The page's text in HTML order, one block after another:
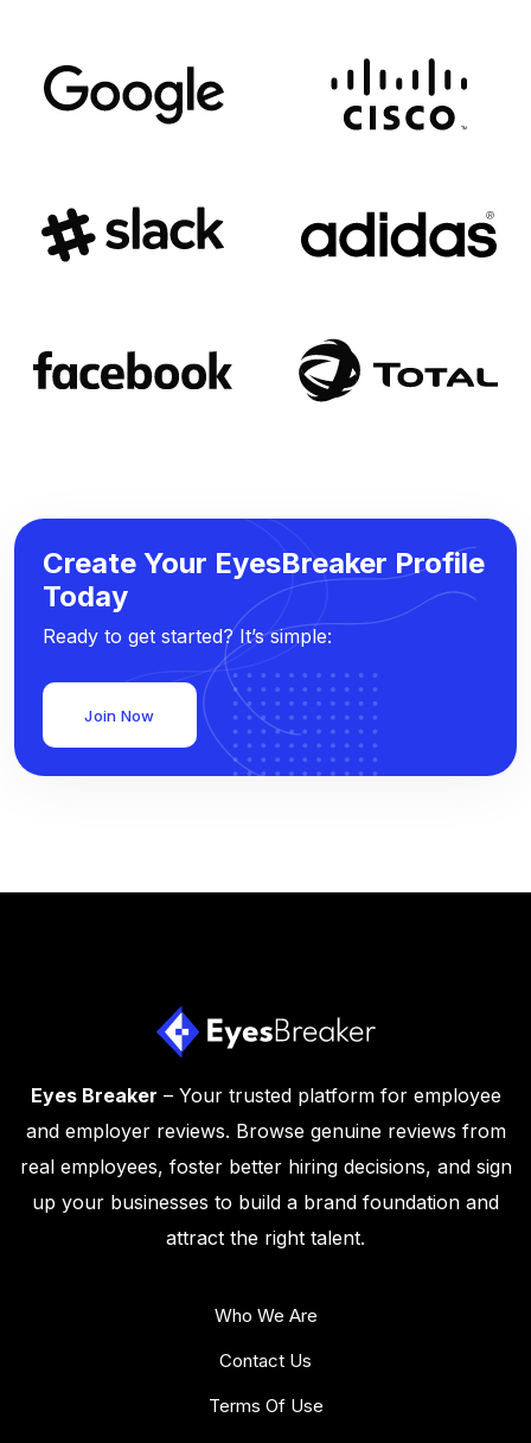
Create Your EyesBreaker Profile
Today
Ready to get started? It’s simple:
Join Now
Eyes Breaker – Your trusted platform for employee
and employer reviews. Browse genuine reviews from
real employees, foster better hiring decisions, and sign
up your businesses to build a brand foundation and
attract the right talent.
Who We Are
Contact Us
Terms Of Use